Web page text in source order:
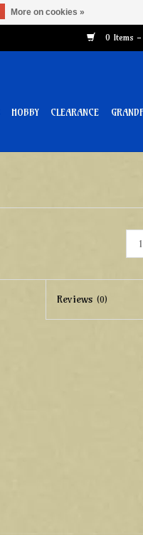
0 Items
HOBBY CLEARANCE
Reviews(0)
More on cookies »